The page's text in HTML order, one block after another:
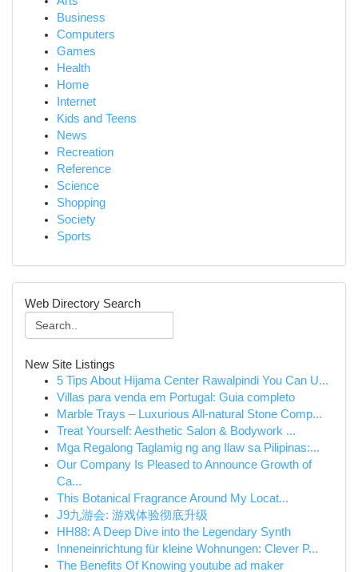
Business
Computers
Games
Health
Home
Internet
Kids and Teens
News
Recreation
Reference
Science
Shopping
Society
Sports
Web Directory Search
New Site Listings
5 Tips About Hijama Center Rawalpindi You Can U...
Villas para venda em Portugal: Guia completo
Marble Trays – Luxurious All-natural Stone Comp...
Treat Yourself: Aesthetic Salon & Bodywork ...
Mga Regalong Taglamig ng ang Ilaw sa Pilipinas:...
Our Company Is Pleased to Announce Growth of
Ca...
This Botanical Fragrance Around My Locat...
J9九游会: 游戏体验彻底升级
HH88: A Deep Dive into the Legendary Synth
Inneneinrichtung für kleine Wohnungen: Clever P...
The Benefits Of Knowing youtube ad maker